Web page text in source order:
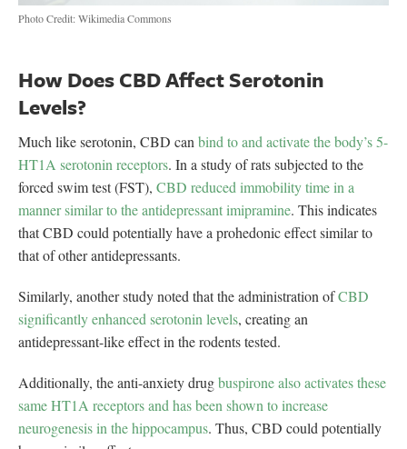
Photo Credit: Wikimedia Commons
How Does CBD Affect Serotonin
Levels?
Much like serotonin, CBD can bind to and activate the body’s 5-
HT1A serotonin receptors. In a study of rats subjected to the
forced swim test (FST), CBD reduced immobility time in a
manner similar to the antidepressant imipramine. This indicates
that CBD could potentially have a prohedonic effect similar to
that of other antidepressants.
Similarly, another study noted that the administration ofCBD
significantly enhanced serotonin levels, creating an
antidepressant-like effect in the rodents tested.
Additionally, the anti-anxiety drugbuspirone also activates these
same HT1A receptors and has been shown to increase
neurogenesis in the hippocampus. Thus, CBD could potentially